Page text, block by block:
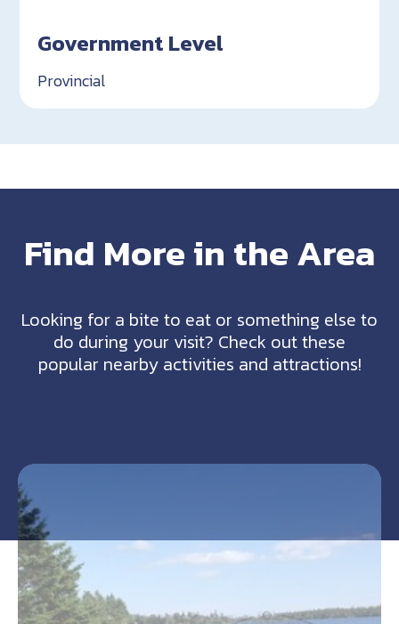
Government Level
Provincial
Find More in the Area
Looking for a bite to eat or something else to
do during your visit? Check out these
popular nearby activities and attractions!